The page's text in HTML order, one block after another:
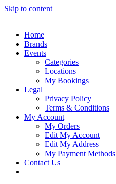
Skip to content
Home
Brands
Events
Categories
Locations
My Bookings
Legal
Privacy Policy
Terms & Conditions
My Account
My Orders
Edit My Account
Edit My Address
My Payment Methods
Contact Us